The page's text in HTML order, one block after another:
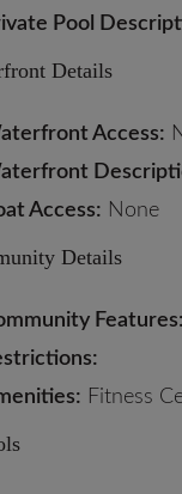
Pool
Details
Access:
Access: None
Details
Features:
Fitness